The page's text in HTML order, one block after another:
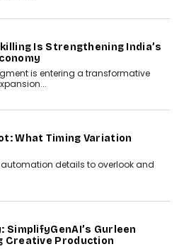
Is Strengthening India’s
is entering a transformative
What Timing Variation
details to overlook and
SimplifyGenAI’s Gurleen
Creative Production